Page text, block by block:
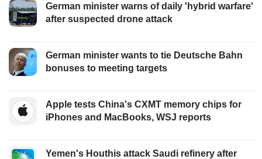
German minister warns of daily 'hybrid warfare'
after suspected drone attack
German minister wants to tie Deutsche Bahn
bonuses to meeting targets
Apple tests China's CXMT memory chips for
iPhones and MacBooks, WSJ reports
Yemen's Houthis attack Saudi refinery after